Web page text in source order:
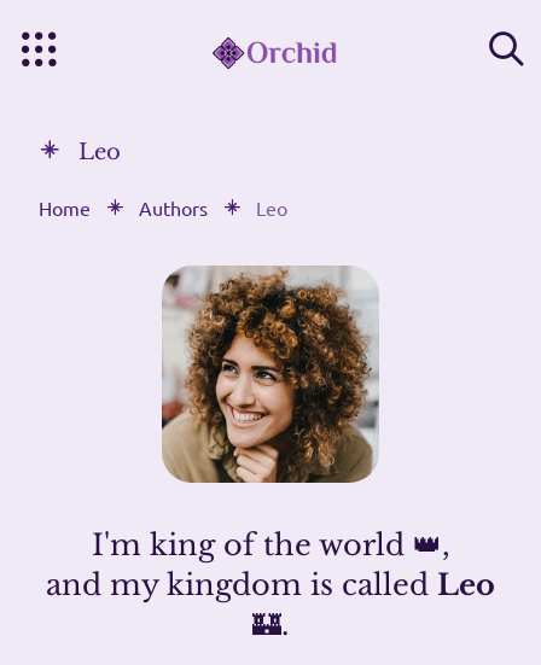
Leo
Home Authors Leo
I'm king of the world 👑,
and my kingdom is called Leo
🏰.